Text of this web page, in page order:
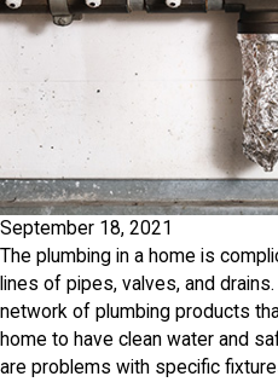
September 18, 2021
The plumbing in a home is
lines of pipes, valves, and
network of plumbing products
home to have clean water and
are problems with specific